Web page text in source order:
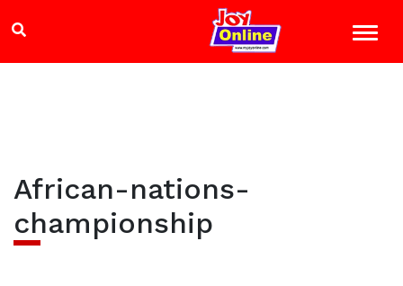
African-nations-
championship